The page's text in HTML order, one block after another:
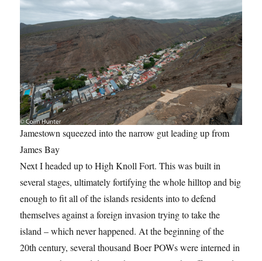
Jamestown squeezed into the narrow gut leading up from
James Bay
Next I headed up to High Knoll Fort. This was built in
several stages, ultimately fortifying the whole hilltop and big
enough to fit all of the islands residents into to defend
themselves against a foreign invasion trying to take the
island – which never happened. At the beginning of the
20th century, several thousand Boer POWs were interned in